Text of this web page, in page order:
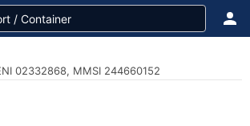
02332868, MMSI 244660152